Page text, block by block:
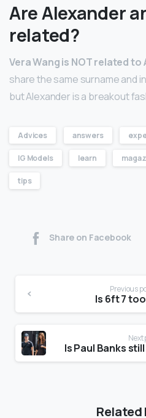
Are Alexander
related?
Vera Wang is NOT related to
share the same surname and
but Alexander is a breakout
Advices answers
IG Models learn
tips
Share on Facebook
Previous
Is 6ft 7
Next
Related